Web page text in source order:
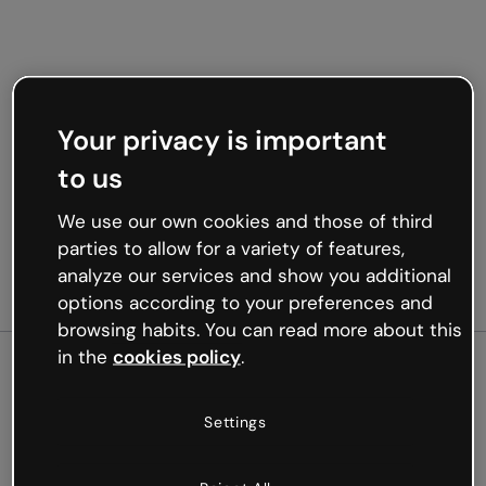
Oops, something’s not
Your privacy is important
to us
We use our own cookies and those of third
parties to allow for a variety of features,
analyze our services and show you additional
options according to your preferences and
browsing habits. You can read more about this
in the cookies policy.
Settings